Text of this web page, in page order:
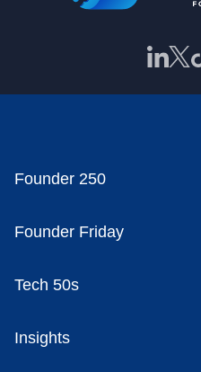
Founder 250
Founder Friday
Tech 50s
Insights